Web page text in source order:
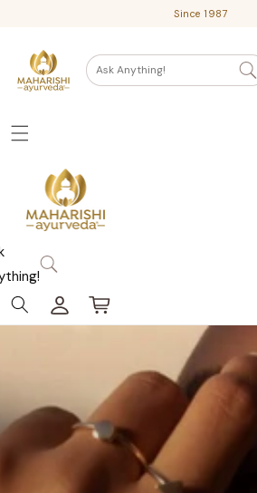
Since 1987
Ask Anything!
in
Cart